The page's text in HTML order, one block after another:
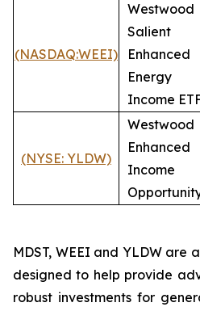
(NASDAQ:WEEI)
Westwood
Salient
Enhanced
Energy
Income
(NYSE: YLDW)
Westwood
Enhanced
Income
MDST, WEEI and YLDW are
designed to help provide
robust investments for